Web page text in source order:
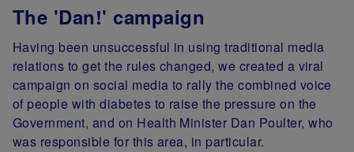
The 'Dan!' campaign
Having been unsuccessful in using traditional media
relations to get the rules changed, we created a viral
campaign on social media to rally the combined voice
of people with diabetes to raise the pressure on the
Government, and on Health Minister Dan Poulter, who
was responsible for this area, in particular.